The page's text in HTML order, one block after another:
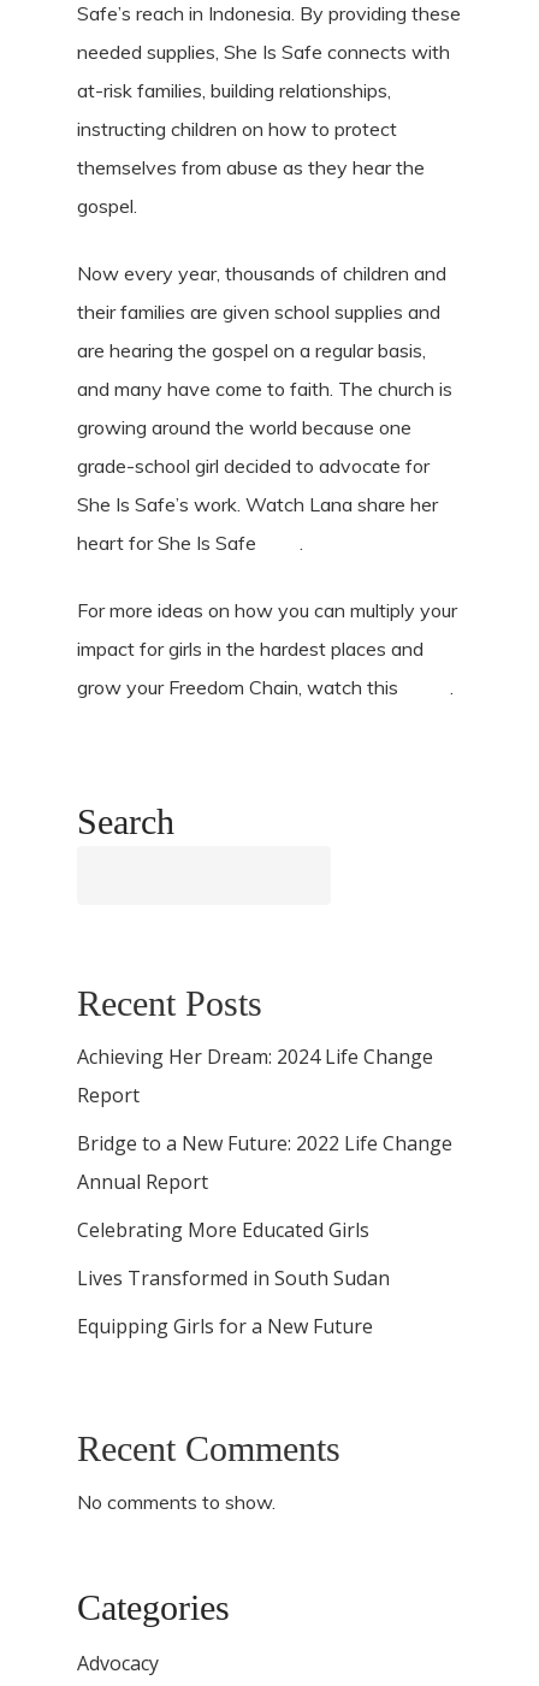
Safe’s reach in Indonesia. By providing these
needed supplies, She Is Safe connects with
at-risk families, building relationships,
instructing children on how to protect
themselves from abuse as they hear the
gospel.
Now every year, thousands of children and
their families are given school supplies and
are hearing the gospel on a regular basis,
and many have come to faith. The church is
growing around the world because one
grade-school girl decided to advocate for
She Is Safe’s work. Watch Lana share her
heart for She Is Safe
.
For more ideas on how you can multiply your
impact for girls in the hardest places and
grow your Freedom Chain, watch this
.
Search
Recent Posts
Achieving Her Dream: 2024 Life Change
Report
Bridge to a New Future: 2022 Life Change
Annual Report
Celebrating More Educated Girls
Lives Transformed in South Sudan
Equipping Girls for a New Future
Recent Comments
No comments to show.
Categories
Advocacy